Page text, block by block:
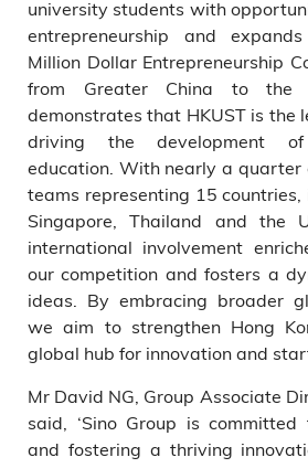
university students with
entrepreneurship and
Million Dollar Entrepreneurship
from Greater China to the
demonstrates that HKUST is the
driving the development of
education. With nearly a
teams representing 15 countries,
Singapore, Thailand and the
international involvement
our competition and fosters a
ideas. By embracing broader
we aim to strengthen Hong
global hub for innovation and
Mr David NG, Group Associate
said, ‘Sino Group is
and fostering a thriving